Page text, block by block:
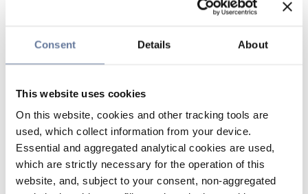
Consent Details About
This website uses cookies
On this website, cookies and other tracking tools are
used, which collect information from your device.
Essential and aggregated analytical cookies are used,
which are strictly necessary for the operation of this
website, and, subject to your consent, non-aggregated